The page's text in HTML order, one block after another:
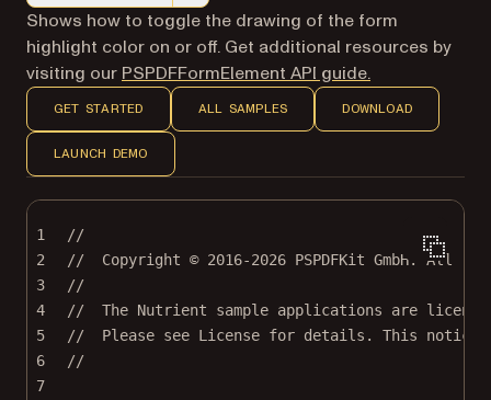
Markdown version of this page, suitable for AI agents
Shows how to toggle the drawing of the form
highlight color on or off. Get additional resources by
visiting our PSPDFFormElement API guide.
GET STARTED ALL SAMPLES DOWNLOAD
LAUNCH DEMO
1
//
2
//  Copyright © 2016-2026 PSPDFKit GmbH. All
3
//
4
//  The Nutrient sample applications are
5
//  Please see License for details. This notice
6
//
7